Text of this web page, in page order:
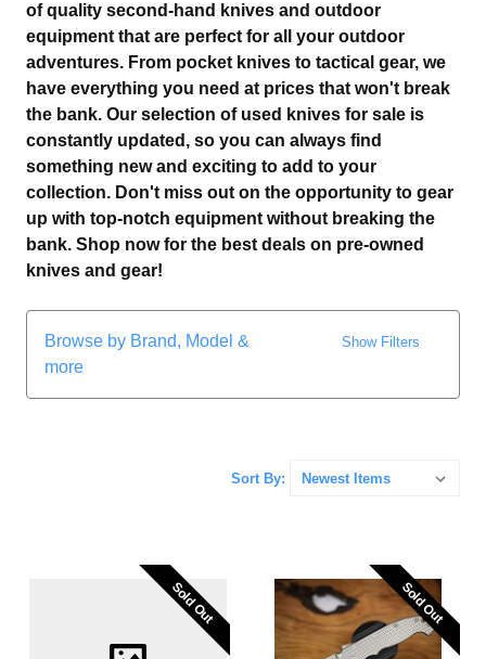
of quality second-hand knives and outdoor
equipment that are perfect for all your outdoor
adventures. From pocket knives to tactical gear, we
have everything you need at prices that won't break
the bank. Our selection of used knives for sale is
constantly updated, so you can always find
something new and exciting to add to your
collection. Don't miss out on the opportunity to gear
up with top-notch equipment without breaking the
bank. Shop now for the best deals on pre-owned
knives and gear!
Browse by Brand, Model &
more
Show Filters
Sort By:
Sold Out
Sold Out Sold Out
Sold Out